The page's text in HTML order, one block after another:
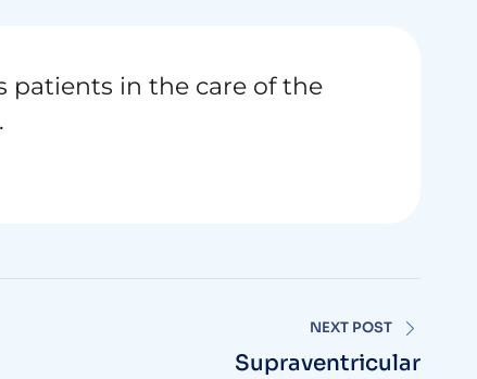
patients in the care of the
NEXT POST
Supraventricular